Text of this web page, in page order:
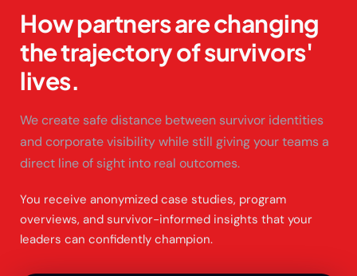
How partners are changing
the trajectory of survivors'
lives.
We create safe distance between survivor identities
and corporate visibility while still giving your teams a
direct line of sight into real outcomes.
You receive anonymized case studies, program
overviews, and survivor-informed insights that your
leaders can confidently champion.